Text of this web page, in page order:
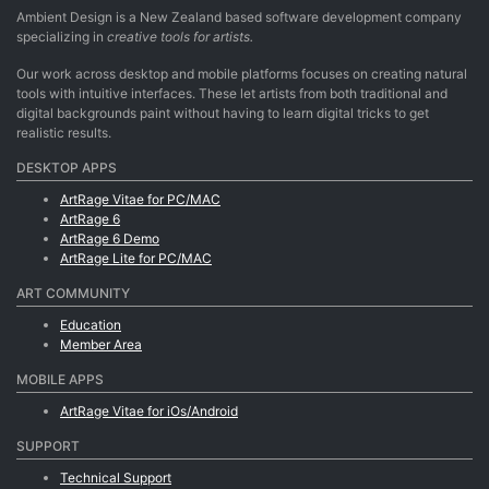
Ambient Design is a New Zealand based software development company
specializing in creative tools for artists.
Our work across desktop and mobile platforms focuses on creating natural
tools with intuitive interfaces. These let artists from both traditional and
digital backgrounds paint without having to learn digital tricks to get
realistic results.
DESKTOP APPS
ArtRage Vitae for PC/MAC
ArtRage 6
ArtRage 6 Demo
ArtRage Lite for PC/MAC
ART COMMUNITY
Education
Member Area
MOBILE APPS
ArtRage Vitae for iOs/Android
SUPPORT
Technical Support